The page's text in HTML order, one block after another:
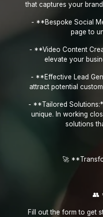
that captures your
- **Bespoke Social
page to
- **Video Content
elevate your
- **Effective Lead
attract potential
- **Tailored
unique. In working
solutions
🚀
👥
Fill out the form to get